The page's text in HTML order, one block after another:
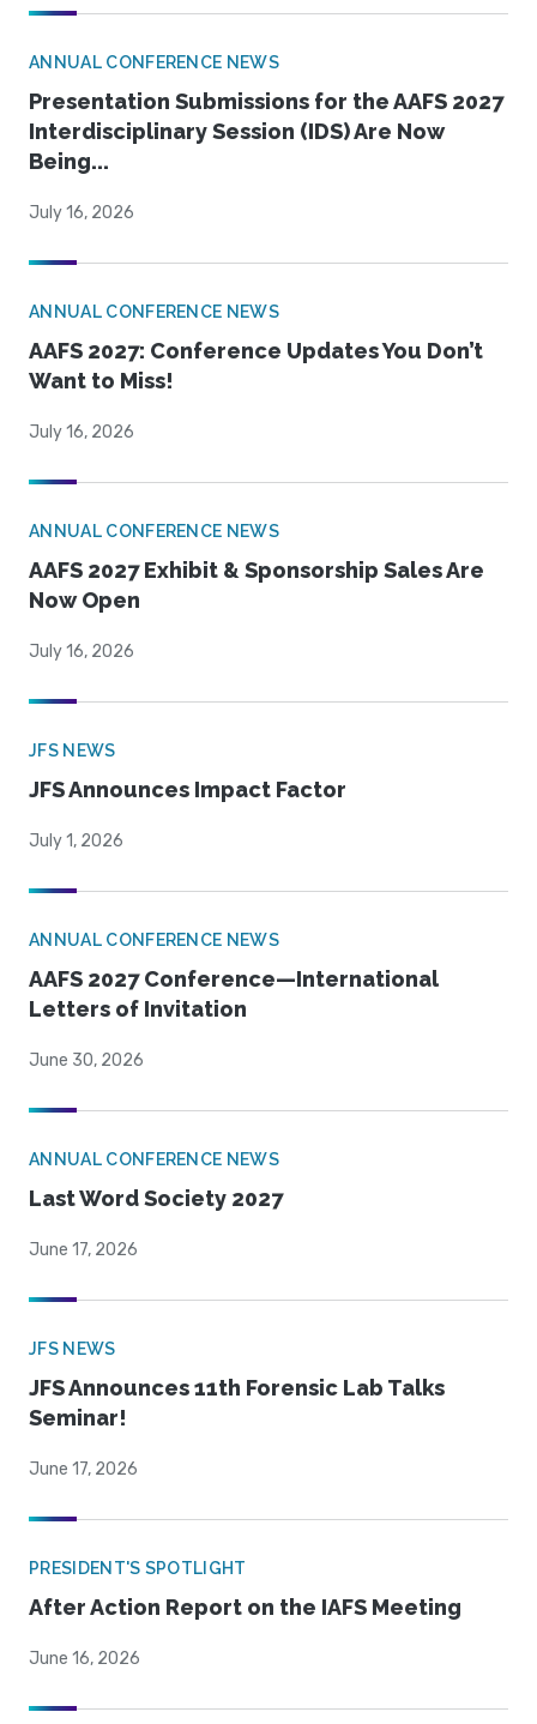
ANNUAL CONFERENCE NEWS
Presentation Submissions for the AAFS 2027
Interdisciplinary Session (IDS) Are Now
Being...
July 16, 2026
ANNUAL CONFERENCE NEWS
AAFS 2027: Conference Updates You Don’t
Want to Miss!
July 16, 2026
ANNUAL CONFERENCE NEWS
AAFS 2027 Exhibit & Sponsorship Sales Are
Now Open
July 16, 2026
JFS NEWS
JFS Announces Impact Factor
July 1, 2026
ANNUAL CONFERENCE NEWS
AAFS 2027 Conference—International
Letters of Invitation
June 30, 2026
ANNUAL CONFERENCE NEWS
Last Word Society 2027
June 17, 2026
JFS NEWS
JFS Announces 11th Forensic Lab Talks
Seminar!
June 17, 2026
PRESIDENT'S SPOTLIGHT
After Action Report on the IAFS Meeting
June 16, 2026